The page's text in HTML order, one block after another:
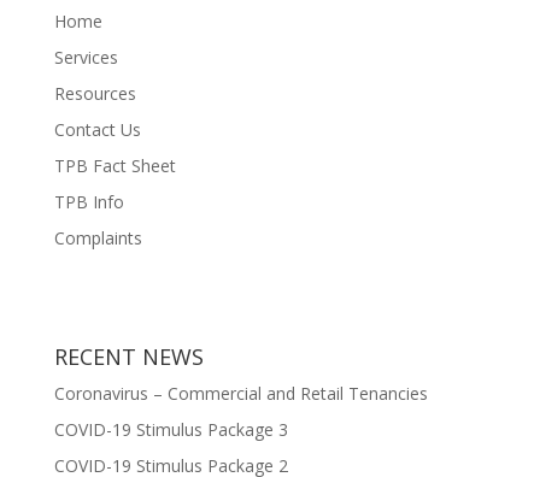
Home
Services
Resources
Contact Us
TPB Fact Sheet
TPB Info
Complaints
RECENT NEWS
Coronavirus – Commercial and Retail Tenancies
COVID-19 Stimulus Package 3
COVID-19 Stimulus Package 2